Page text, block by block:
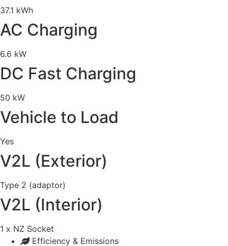
37.1 kWh
AC Charging
6.6 kW
DC Fast Charging
50 kW
Vehicle to Load
Yes
V2L (Exterior)
Type 2 (adaptor)
V2L (Interior)
1 x NZ Socket
Efficiency & Emissions